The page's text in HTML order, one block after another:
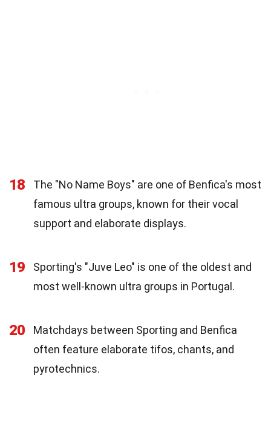
18
The "No Name Boys" are one of Benfica's most
famous ultra groups, known for their vocal
support and elaborate displays.
19
Sporting's "Juve Leo" is one of the oldest and
most well-known ultra groups in Portugal.
20
Matchdays between Sporting and Benfica
often feature elaborate tifos, chants, and
pyrotechnics.